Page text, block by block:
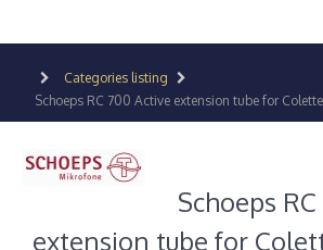
Categories listing
Schoeps RC 700 Active extension tube for
Schoeps
extension tube for